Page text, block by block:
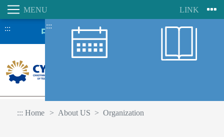
::: :::
::: Home About US Organization